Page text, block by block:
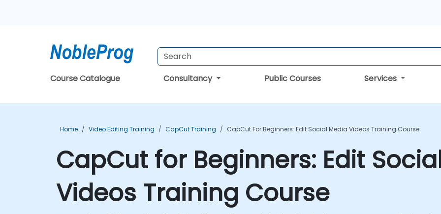
Course Catalogue Consultancy Public Courses Services
Home Video Editing Training CapCut Training CapCut For Beginners: Edit Social Media Videos Training Course
CapCut for Beginners: Edit
Videos Training Course